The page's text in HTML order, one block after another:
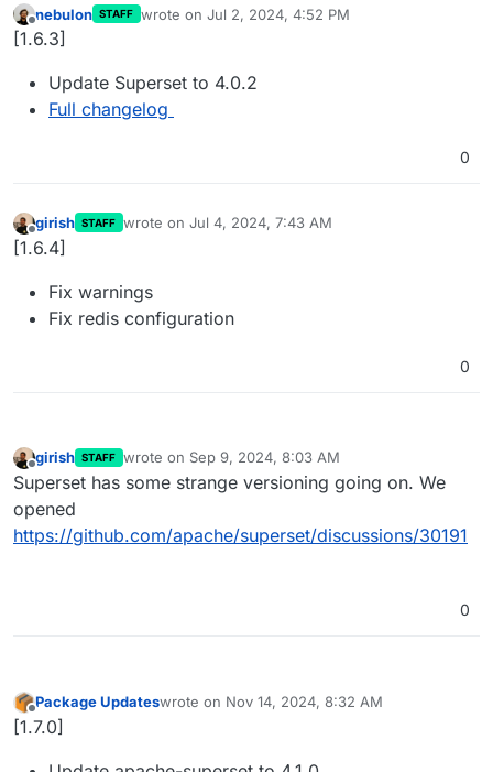
Offline
nebulon STAFF wrote on Jul 2, 2024, 4:52 PM
last edited by
[1.6.3]
Update Superset to 4.0.2
Full changelog
0
Offline
girish STAFF wrote on Jul 4, 2024, 7:43 AM
last edited by
[1.6.4]
Fix warnings
Fix redis configuration
0
girish STAFF wrote on Sep 9, 2024, 8:03 AM
last edited by
Superset has some strange versioning going on. We
opened
https://github.com/apache/superset/discussions/30191
0
Offline
Package Updateswrote on Nov 14, 2024, 8:32 AM
last edited by
[1.7.0]